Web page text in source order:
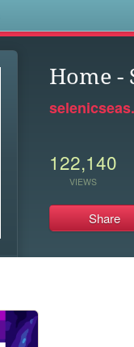
Home -
122,140
VIEWS
Share